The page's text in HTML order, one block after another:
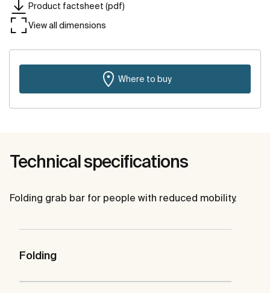
Product factsheet (pdf)
View all dimensions
Where to buy
Technical specifications
Folding grab bar for people with reduced mobility.
Folding